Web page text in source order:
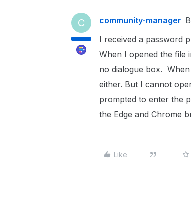
C community-manager
I received a password
When I opened the file
no dialogue box.
either. But I cannot
prompted to enter the
the Edge and Chrome
Like